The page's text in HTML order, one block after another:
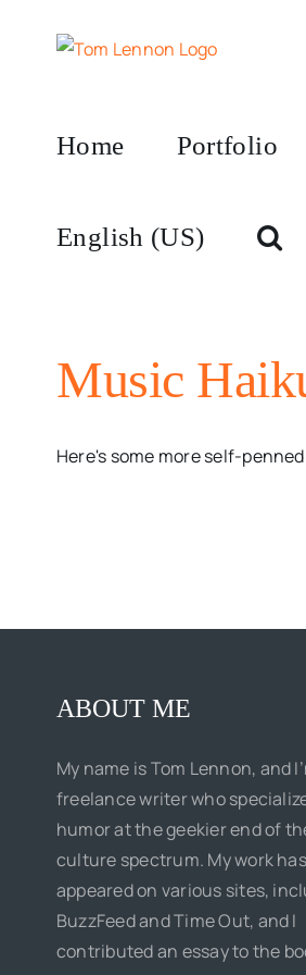
Home Portfolio
English (US)
Music
Here's some more self-
ABOUT ME
My name is Tom Lennon, and
freelance writer who
humor at the geekier end of
culture spectrum. My work has
appeared on various sites,
BuzzFeed and Time Out, and I
contributed an essay to the